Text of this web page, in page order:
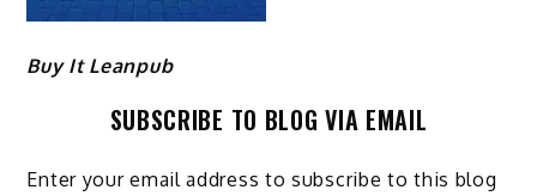
Buy It Leanpub
SUBSCRIBE TO BLOG VIA EMAIL
Enter your email address to subscribe to this blog